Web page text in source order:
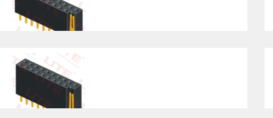
Pitch2.54mm , Single/Dual Row, H=5.7 ,
Straight Type
Pitch2.54mm , Single/Dual Row,